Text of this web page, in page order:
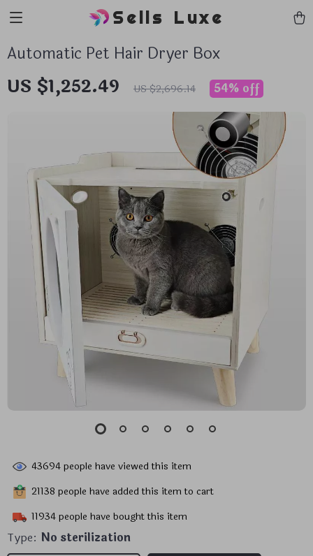
Sells Luxe
Automatic Pet Hair Dryer Box
US $1,252.49 US $2,696.14 54% off
43694people have viewed this item
21138 people have added this item to cart
11934people have bought this item
Type: No sterilization